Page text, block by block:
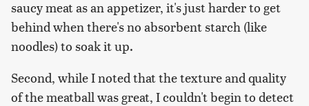
saucy meat as an appetizer, it's just harder to get
behind when there's no absorbent starch (like
noodles) to soak it up.
Second, while I noted that the texture and quality
of the meatball was great, I couldn't begin to detect